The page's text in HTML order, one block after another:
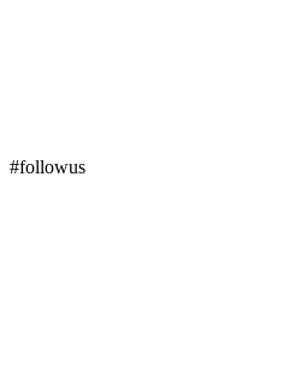
#followus